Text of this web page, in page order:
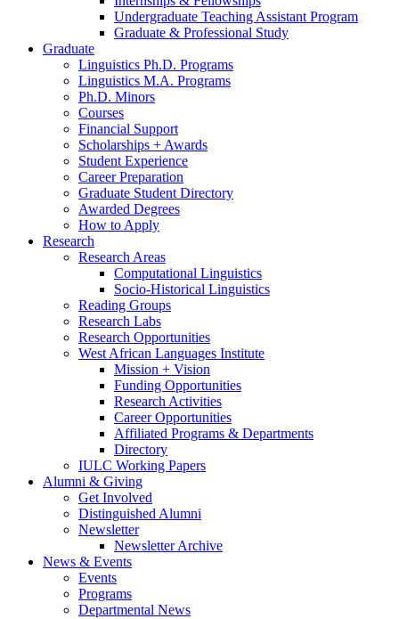
Undergraduate Teaching Assistant Program
Graduate & Professional Study
Graduate
Linguistics Ph.D. Programs
Linguistics M.A. Programs
Ph.D. Minors
Courses
Financial Support
Scholarships + Awards
Student Experience
Career Preparation
Graduate Student Directory
Awarded Degrees
How to Apply
Research
Research Areas
Computational Linguistics
Socio-Historical Linguistics
Reading Groups
Research Labs
Research Opportunities
West African Languages Institute
Mission + Vision
Funding Opportunities
Research Activities
Career Opportunities
Affiliated Programs & Departments
Directory
IULC Working Papers
Alumni & Giving
Get Involved
Distinguished Alumni
Newsletter
Newsletter Archive
News & Events
Events
Programs
Departmental News